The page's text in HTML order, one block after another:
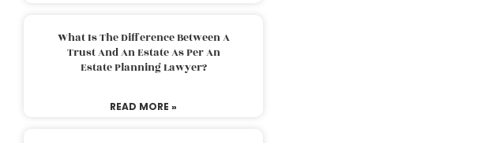
What Is The Difference Between A
Trust And An Estate As Per An
Estate Planning Lawyer?
READ MORE »